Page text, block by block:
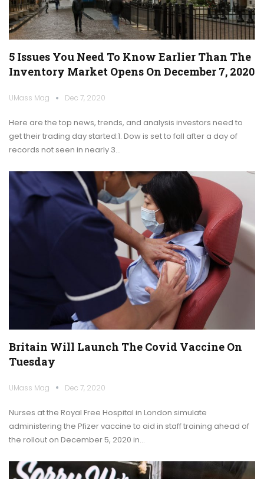
5 Issues You Need To Know Earlier Than The
Inventory Market Opens On December 7, 2020
UMass Mag Dec 7, 2020
Here are the top news, trends, and analysis investors need to
get their trading day started:1. Dow is set to fall after a day of
records not seen in nearly 3…
Britain Will Launch The Covid Vaccine On
Tuesday
UMass Mag Dec 7, 2020
Nurses at the Royal Free Hospital in London simulate
administering the Pfizer vaccine to aid in staff training ahead of
the rollout on December 5, 2020 in…